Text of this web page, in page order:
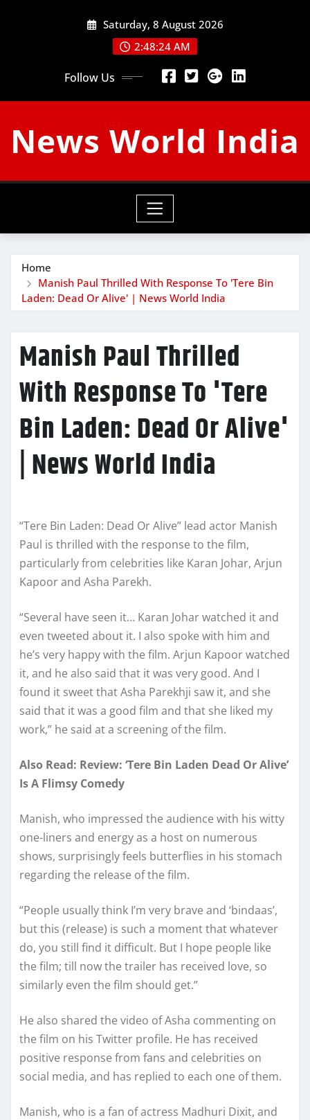
Saturday, 8 August 2026
2:48:25 AM
Follow Us
News World India
Home
Manish Paul Thrilled With Response To 'Tere Bin
Laden: Dead Or Alive' | News World India
Manish Paul Thrilled
With Response To 'Tere
Bin Laden: Dead Or Alive'
| News World India
“Tere Bin Laden: Dead Or Alive” lead actor Manish
Paul is thrilled with the response to the film,
particularly from celebrities like Karan Johar, Arjun
Kapoor and Asha Parekh.
“Several have seen it… Karan Johar watched it and
even tweeted about it. I also spoke with him and
he’s very happy with the film. Arjun Kapoor watched
it, and he also said that it was very good. And I
found it sweet that Asha Parekhji saw it, and she
said that it was a good film and that she liked my
work,” he said at a screening of the film.
Also Read: Review: ‘Tere Bin Laden Dead Or Alive’
Is A Flimsy Comedy
Manish, who impressed the audience with his witty
one-liners and energy as a host on numerous
shows, surprisingly feels butterflies in his stomach
regarding the release of the film.
“People usually think I’m very brave and ‘bindaas’,
but this (release) is such a moment that whatever
do, you still find it difficult. But I hope people like
the film; till now the trailer has received love, so
similarly even the film should get.”
He also shared the video of Asha commenting on
the film on his Twitter profile. He has received
positive response from fans and celebrities on
social media, and has replied to each one of them.
Manish, who is a fan of actress Madhuri Dixit, and